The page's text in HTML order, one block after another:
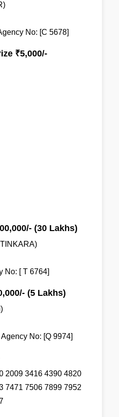
No: [C 5678]
₹5,000/-
(30 Lakhs)
No: [ T 6764]
(5 Lakhs)
No: [Q 9974]
2009 3416 4390 4820
7471 7506 7899 7952